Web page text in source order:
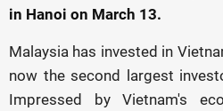
in Hanoi on March 13.
Malaysia has invested in
now the second largest
Impressed by Vietnam's